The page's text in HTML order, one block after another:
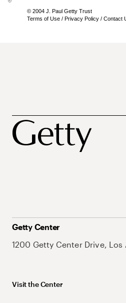
© 2004 J. Paul Getty Trust
Terms of Use / Privacy Policy / Contact
Getty Center
1200 Getty Center Drive,
Visit the Center